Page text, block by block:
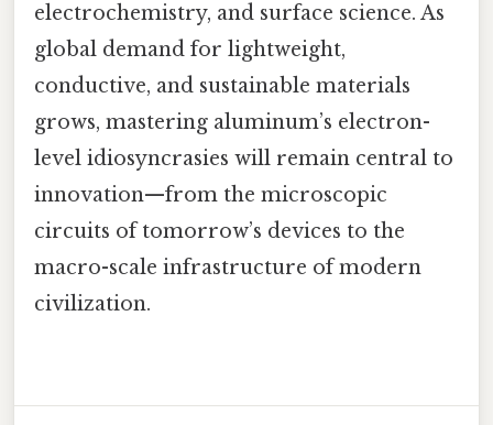
electrochemistry, and surface science. As
global demand for lightweight,
conductive, and sustainable materials
grows, mastering aluminum’s electron-
level idiosyncrasies will remain central to
innovation—from the microscopic
circuits of tomorrow’s devices to the
macro-scale infrastructure of modern
civilization.